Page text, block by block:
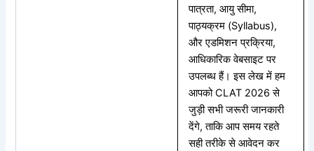
पात्रता, आयु सीमा,
पाठ्यक्रम (Syllabus),
और एडमिशन प्रक्रिया,
आधिकारिक वेबसाइट पर
उपलब्ध हैं। इस लेख में हम
आपको CLAT 2026 से
जुड़ी सभी जरूरी जानकारी
देंगे, ताकि आप समय रहते
सही तरीके से आवेदन कर